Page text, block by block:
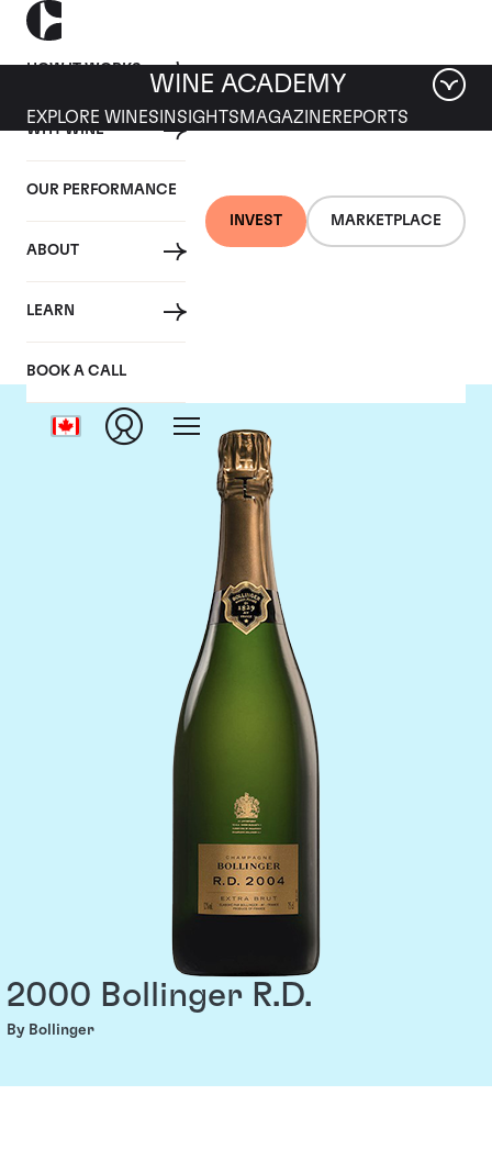
HOW IT WORKS
WHY WINE
OUR PERFORMANCE
ABOUT
LEARN
BOOK A CALL
INVEST MARKETPLACE
WINE ACADEMY
EXPLORE WINES INSIGHTS MAGAZINEREPORTS
Bollinger
2000 Bollinger R.D.
By Bollinger